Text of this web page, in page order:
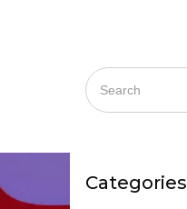
Categories